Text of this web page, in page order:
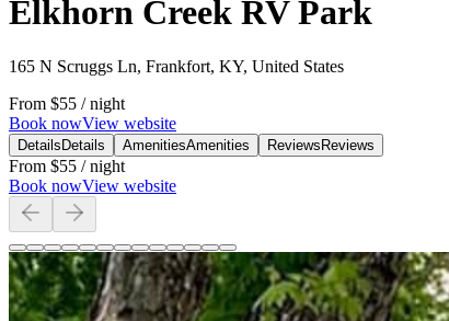
Elkhorn Creek RV Park
165 N Scruggs Ln, Frankfort, KY, United States
From $55 / night
Book nowView website
Details Details AmenitiesAmenities Reviews Reviews
From $55 / night
Book nowView website